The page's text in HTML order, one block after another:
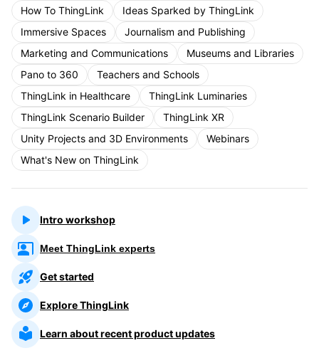
How To ThingLink
Ideas Sparked by ThingLink
Immersive Spaces
Journalism and Publishing
Marketing and Communications
Museums and Libraries
Pano to 360
Teachers and Schools
ThingLink in Healthcare
ThingLink Luminaries
ThingLink Scenario Builder
ThingLink XR
Unity Projects and 3D Environments
Webinars
What's New on ThingLink
Intro workshop
Meet ThingLink experts
Get started
Explore ThingLink
Learn about recent product updates